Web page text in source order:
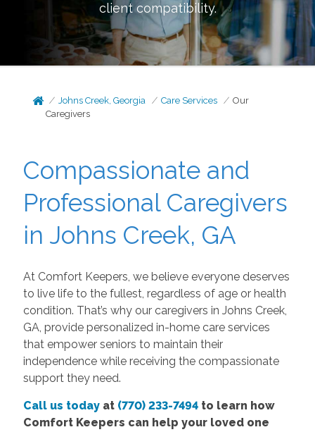
client compatibility.
Johns Creek, Georgia Care Services
Our
Caregivers
Compassionate and
Professional Caregivers
in Johns Creek, GA
At Comfort Keepers, we believe everyone deserves
to live life to the fullest, regardless of age or health
condition. That’s why our caregivers in Johns Creek,
GA, provide personalized in-home care services
that empower seniors to maintain their
independence while receiving the compassionate
support they need.
Call us todayat (770) 233-7494to learn how
Comfort Keepers can help your loved one